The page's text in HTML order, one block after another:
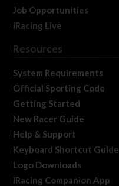
Job Opportunities
iRacing Live
Resources
System Requirements
Official Sporting Code
Getting Started
New Racer Guide
Help & Support
Keyboard Shortcut Guide
Logo Downloads
iRacing Companion App